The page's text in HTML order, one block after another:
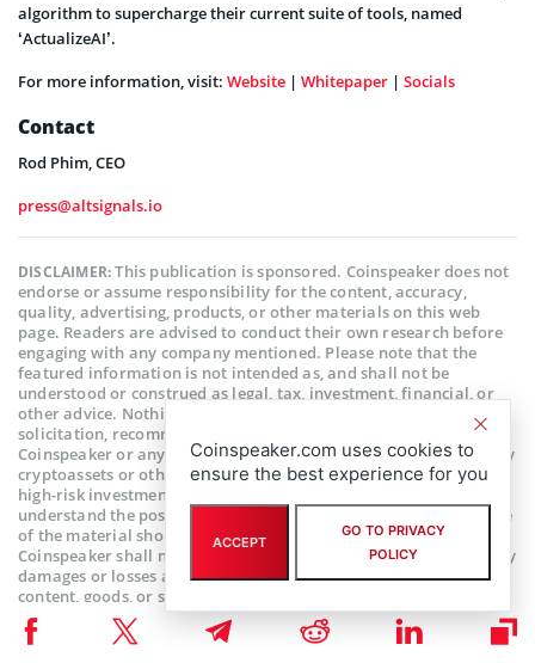
algorithm to supercharge their current suite of tools, named
‘ActualizeAI’.
For more information, visit: Website | Whitepaper | Socials
Contact
Rod Phim, CEO
press@altsignals.io
DISCLAIMER:This publication is sponsored. Coinspeaker does not
endorse or assume responsibility for the content, accuracy,
quality, advertising, products, or other materials on this web
page. Readers are advised to conduct their own research before
engaging with any company mentioned. Please note that the
featured information is not intended as, and shall not be
understood or construed as legal, tax, investment, financial, or
other advice. Nothing contained on this web page constitutes a
solicitation, recommendation, endorsement, or offer by
Coinspeaker or any third party service provider to buy or sell any
cryptoassets or other financial instruments. Crypto assets are a
high-risk investment. You should consider whether you
understand the possibility of losing money due to leverage. None
of the material should be considered as investment advice.
Coinspeaker shall not be held liable, directly or indirectly, for any
damages or losses arising from the use or reliance on any
content, goods, or services featured on this web page.
Coinspeaker.com uses cookies to
ensure the best experience for you
ACCEPT
GO TO PRIVACY
POLICY